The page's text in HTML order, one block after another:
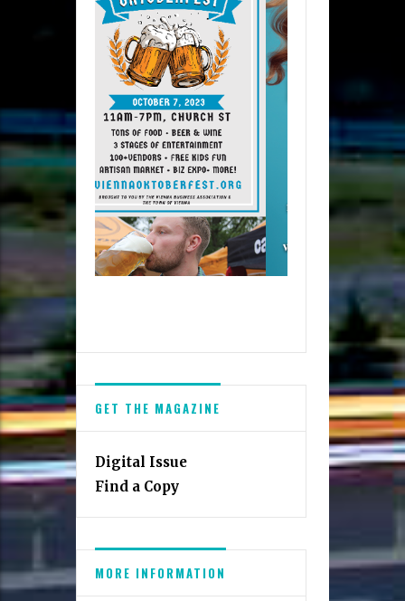
GET THE MAGAZINE
Digital Issue
Find a Copy
MORE INFORMATION